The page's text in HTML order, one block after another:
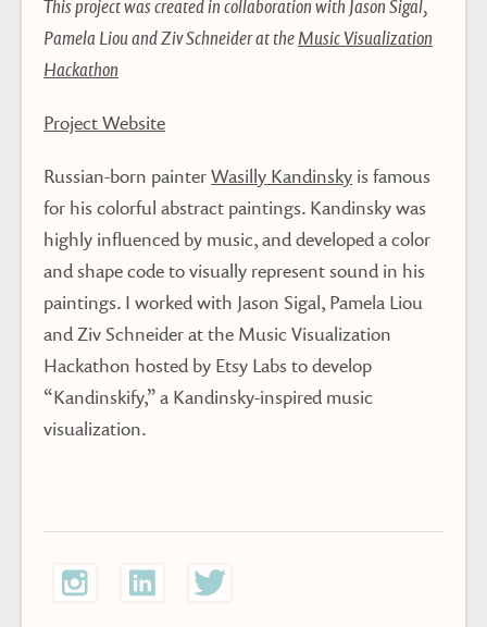
This project was created in collaboration with Jason Sigal,
Pamela Liou and Ziv Schneider at theMusic Visualization
Hackathon
Project Website
Russian-born painterWasilly Kandinsky is famous
for his colorful abstract paintings. Kandinsky was
highly influenced by music, and developed a color
and shape code to visually represent sound in his
paintings. I worked with Jason Sigal, Pamela Liou
and Ziv Schneider at the Music Visualization
Hackathon hosted by Etsy Labs to develop
“Kandinskify,” a Kandinsky-inspired music
visualization.